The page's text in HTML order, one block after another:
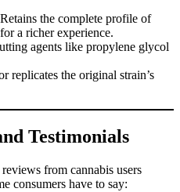
Retains the complete profile of
a richer experience.
agents like propylene glycol
replicates the original strain’s
Testimonials
from cannabis users
consumers have to say: